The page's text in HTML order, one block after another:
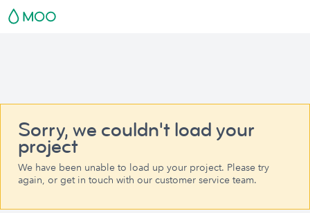
Sorry, we couldn't load your
project
We have been unable to load up your project. Please try
again, or get in touch with our customer service team.